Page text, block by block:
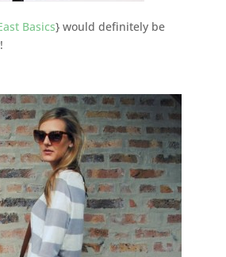
Basics} would definitely be